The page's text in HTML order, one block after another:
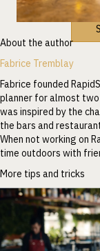
About the author
Fabrice Tremblay
Fabrice founded
planner for almost two
was inspired by the
the bars and
When not working on
time outdoors with
More tips and tricks